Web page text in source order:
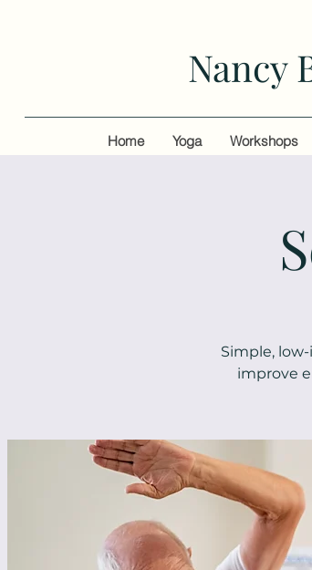
Nancy
Home Yoga Workshops
Simple,
improve